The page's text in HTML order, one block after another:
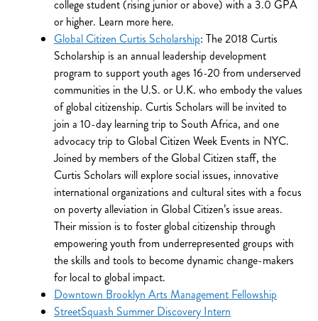
college student (rising junior or above) with a 3.0 GPA
or higher. Learn more here.
Global Citizen Curtis Scholarship: The 2018 Curtis
Scholarship is an annual leadership development
program to support youth ages 16-20 from underserved
communities in the U.S. or U.K. who embody the values
of global citizenship. Curtis Scholars will be invited to
join a 10-day learning trip to South Africa, and one
advocacy trip to Global Citizen Week Events in NYC.
Joined by members of the Global Citizen staff, the
Curtis Scholars will explore social issues, innovative
international organizations and cultural sites with a focus
on poverty alleviation in Global Citizen’s issue areas.
Their mission is to foster global citizenship through
empowering youth from underrepresented groups with
the skills and tools to become dynamic change-makers
for local to global impact.
Downtown Brooklyn Arts Management Fellowship
StreetSquash Summer Discovery Intern